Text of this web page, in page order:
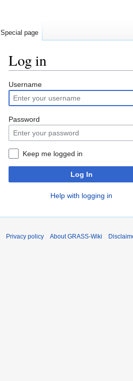
Log in
Jump
to
navigation
Jump
to
search
Username
Password
Keep me logged in
Log In
Help with logging in
Special page
Privacy policy About GRASS-Wiki